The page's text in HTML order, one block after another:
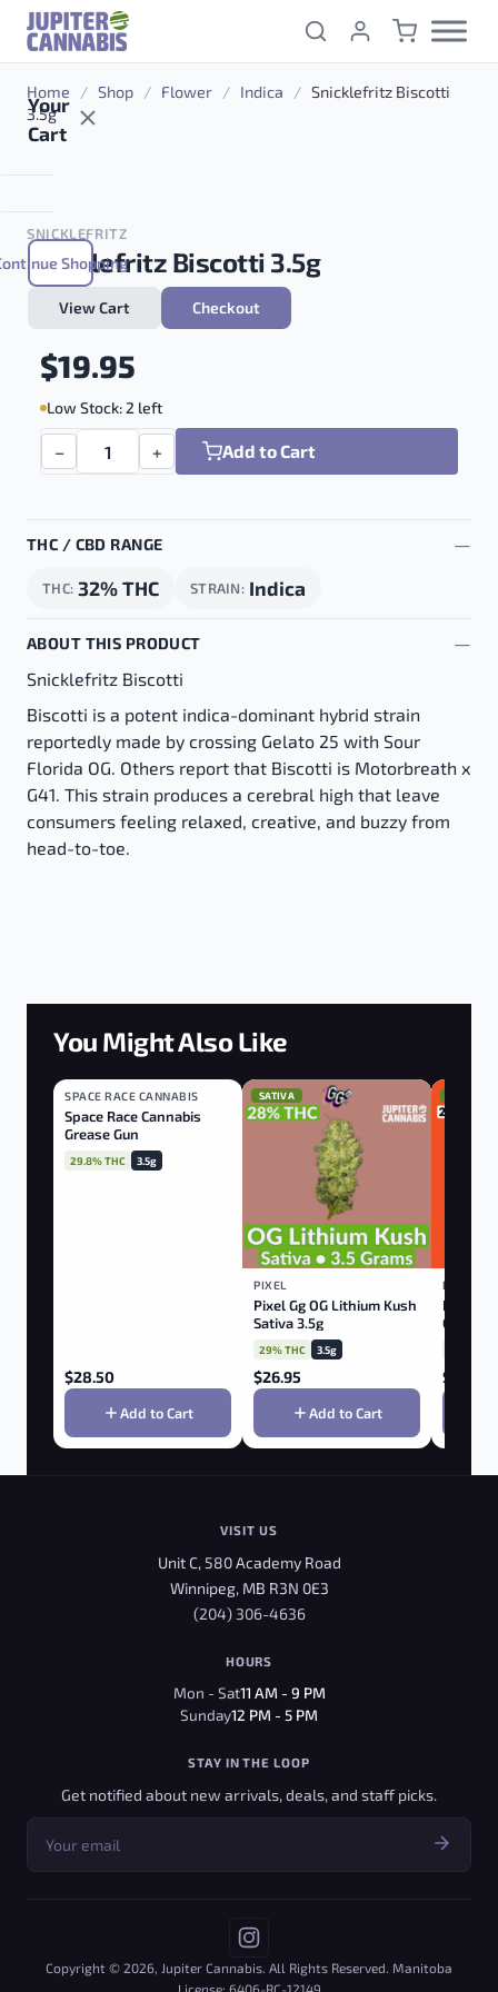
Skip to content
Your
Cart
Shopping
View Cart Checkout
Home / Shop / Flower / Indica / Snicklefritz Biscotti
3.5g
SNICKLEFRITZ
Snicklefritz Biscotti 3.5g
Indica
$19.95
Low Stock: 2 left
Snicklefritz Biscotti 3.5g quantity
− + Add to Cart
THC / CBD RANGE
THC 32% THC STRAIN Indica
ABOUT THIS PRODUCT
Snicklefritz Biscotti
Biscotti is a potent indica-dominant hybrid strain
reportedly made by crossing Gelato 25 with Sour
Florida OG. Others report that Biscotti is Motorbreath x
G41. This strain produces a cerebral high that leave
consumers feeling relaxed, creative, and buzzy from
head-to-toe.
You Might Also Like
HYBRID
SPACE RACE CANNABIS
Space Race Cannabis
Grease Gun
29.8% THC 3.5g
$28.50
Add to Cart
SATIVA
PIXEL
Pixel Gg OG Lithium Kush
Sativa 3.5g
29% THC 3.5g
$26.95
Add to Cart
BACK
Back
Cookies
$
VISIT US
Unit C, 580 Academy Road
Winnipeg, MB R3N 0E3
(204) 306-4636
HOURS
Mon - Sat11 AM - 9 PM
Sunday12 PM - 5 PM
STAY IN THE LOOP
Get notified about new arrivals, deals, and staff picks.
Copyright © 2026, Jupiter Cannabis. All Rights Reserved. Manitoba
License: 6406-RC-12149